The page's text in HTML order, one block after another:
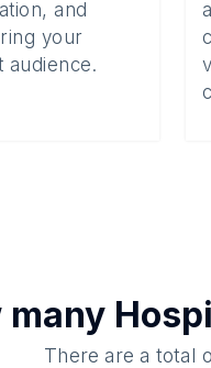
and
your
audience.
many
There are a total